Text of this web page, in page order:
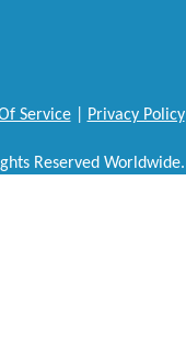
Service| Privacy Policy
Reserved Worldwide.